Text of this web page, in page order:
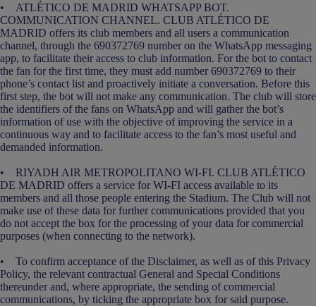
• ATLÉTICO DE MADRID WHATSAPP BOT.
COMMUNICATION CHANNEL. CLUB ATLÉTICO DE
MADRID offers its club members and all users a communication
channel, through the 690372769 number on the WhatsApp messaging
app, to facilitate their access to club information. For the bot to contact
the fan for the first time, they must add number 690372769 to their
phone’s contact list and proactively initiate a conversation. Before this
first step, the bot will not make any communication. The club will store
the identifiers of the fans on WhatsApp and will gather the bot’s
information of use with the objective of improving the service in a
continuous way and to facilitate access to the fan’s most useful and
demanded information.
• RIYADH AIR METROPOLITANO WI-FI. CLUB ATLÉTICO
DE MADRID offers a service for WI-FI access available to its
members and all those people entering the Stadium. The Club will not
make use of these data for further communications provided that you
do not accept the box for the processing of your data for commercial
purposes (when connecting to the network).
• To confirm acceptance of the Disclaimer, as well as of this Privacy
Policy, the relevant contractual General and Special Conditions
thereunder and, where appropriate, the sending of commercial
communications, by ticking the appropriate box for said purpose.